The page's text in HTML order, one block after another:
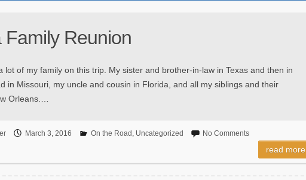
Family Reunion
lot of my family on this trip. My sister and brother-in-law in Texas and then in
in Missouri, my uncle and cousin in Florida, and all my siblings and their
Orleans.…
March 3, 2016 On the Road , Uncategorized No Comments
read more